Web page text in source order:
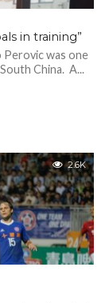
in training”
Perovic was one
China. A...
2.6K